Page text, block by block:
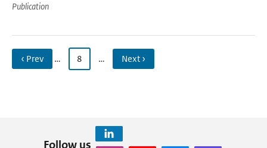
Publication
‹ Prev … 8 … Next ›
Follow us